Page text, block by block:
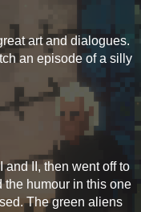
art and dialogues.
an episode of a silly
and II, then went off to
the humour in this one
The green aliens